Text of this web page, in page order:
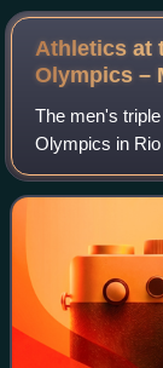
Athletics at
Olympics –
The men's
Olympics in
the Olympic
athletes from